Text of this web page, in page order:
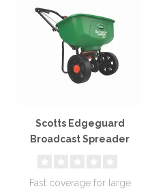
Scotts Edgeguard
Broadcast Spreader
Fast coverage for large